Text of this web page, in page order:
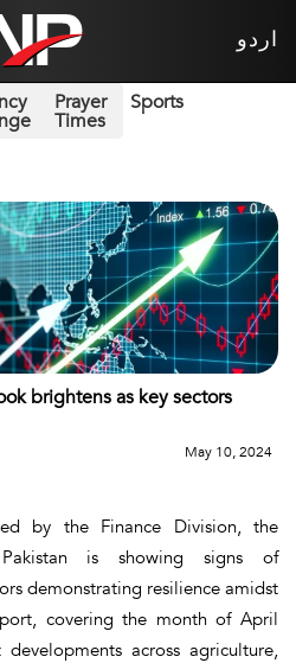
اردو
Prayer
Times
Sports
brightens as key sectors
May 10, 2024
by the Finance Division, the
is showing signs of
demonstrating resilience amidst
covering the month of April
across agriculture,